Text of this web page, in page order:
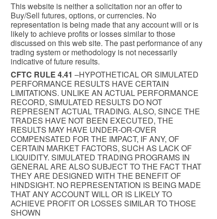
This website is neither a solicitation nor an offer to
Buy/Sell futures, options, or currencies. No
representation is being made that any account will or is
likely to achieve profits or losses similar to those
discussed on this web site. The past performance of any
trading system or methodology is not necessarily
indicative of future results.
CFTC RULE 4.41 –HYPOTHETICAL OR SIMULATED
PERFORMANCE RESULTS HAVE CERTAIN
LIMITATIONS. UNLIKE AN ACTUAL PERFORMANCE
RECORD, SIMULATED RESULTS DO NOT
REPRESENT ACTUAL TRADING. ALSO, SINCE THE
TRADES HAVE NOT BEEN EXECUTED, THE
RESULTS MAY HAVE UNDER-OR-OVER
COMPENSATED FOR THE IMPACT, IF ANY, OF
CERTAIN MARKET FACTORS, SUCH AS LACK OF
LIQUIDITY. SIMULATED TRADING PROGRAMS IN
GENERAL ARE ALSO SUBJECT TO THE FACT THAT
THEY ARE DESIGNED WITH THE BENEFIT OF
HINDSIGHT. NO REPRESENTATION IS BEING MADE
THAT ANY ACCOUNT WILL OR IS LIKELY TO
ACHIEVE PROFIT OR LOSSES SIMILAR TO THOSE
SHOWN